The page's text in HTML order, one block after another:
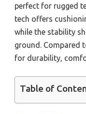
perfect for rugged
tech offers
while the stability
ground. Compared
for durability,
Table of